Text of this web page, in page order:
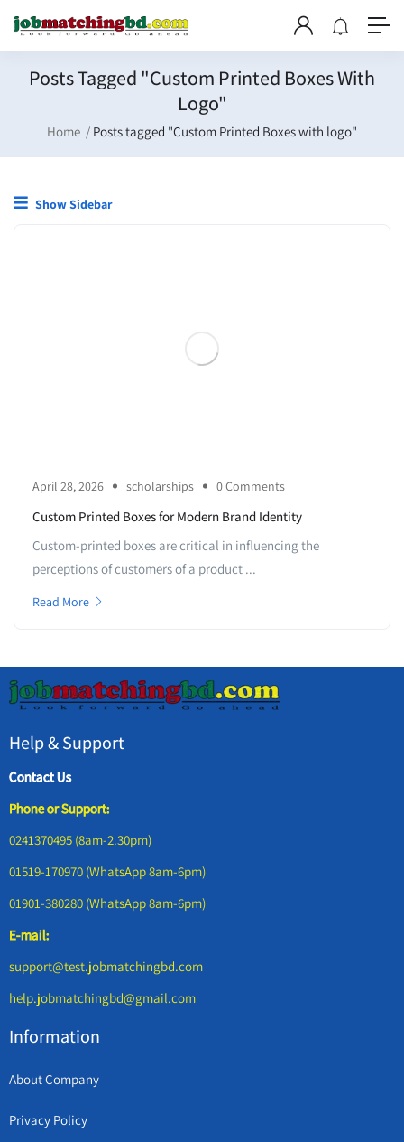
Posts Tagged "Custom Printed Boxes With
Logo"
Home Posts tagged "Custom Printed Boxes with logo"
Show Sidebar
April 28, 2026 scholarships 0 Comments
Custom Printed Boxes for Modern Brand Identity
Custom-printed boxes are critical in influencing the
perceptions of customers of a product ...
Read More
Help & Support
Contact Us
Phone or Support:
0241370495 (8am-2.30pm)
01519-170970 (WhatsApp 8am-6pm)
01901-380280 (WhatsApp 8am-6pm)
E-mail:
support@test.jobmatchingbd.com
help.jobmatchingbd@gmail.com
Information
About Company
Privacy Policy